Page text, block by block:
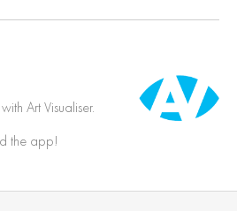
Art Visualiser.
the app!